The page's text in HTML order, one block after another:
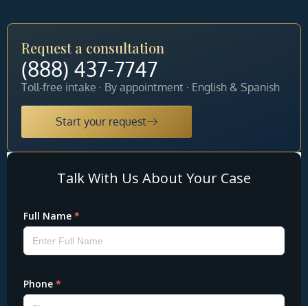
Request a consultation
(888) 437-7747
Toll-free intake · By appointment · English & Spanish
Start your request